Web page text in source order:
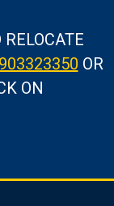
OR
ON